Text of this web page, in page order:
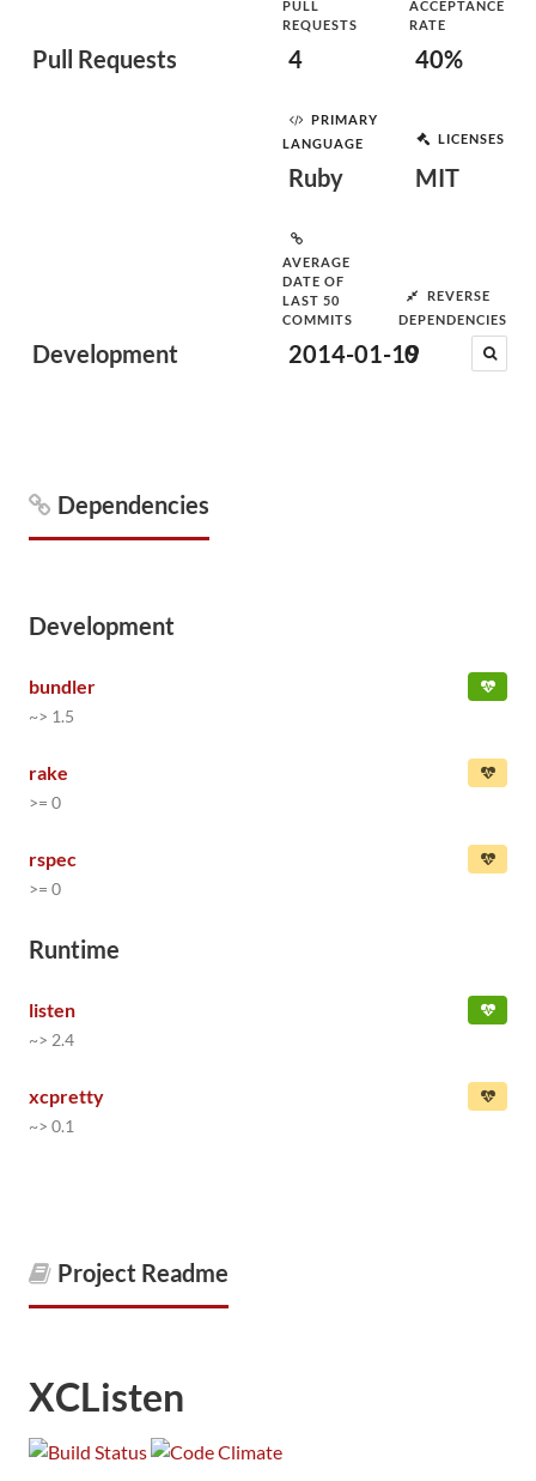
Pull Requests
PULL
REQUESTS
4
ACCEPTANCE
RATE
40%
Development
PRIMARY
LANGUAGE
Ruby
LICENSES
MIT
AVERAGE
DATE OF
LAST 50
COMMITS
2014-01-19
REVERSE
DEPENDENCIES
0
Dependencies
Development
bundler
~> 1.5
rake
>= 0
rspec
>= 0
Runtime
listen
~> 2.4
xcpretty
~> 0.1
Project Readme
XCListen